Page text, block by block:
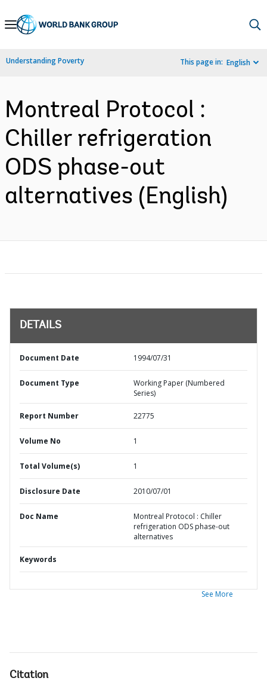
Skip
Navigation
Understanding Poverty This page in: English
Montreal Protocol :
Chiller refrigeration
ODS phase-out
alternatives (English)
DETAILS
Document Date 1994/07/31
Document Type
Working Paper (Numbered
Series)
Report Number 22775
Volume No 1
Total Volume(s) 1
Disclosure Date 2010/07/01
Doc Name
Montreal Protocol : Chiller
refrigeration ODS phase-out
alternatives
Keywords
See More
Citation